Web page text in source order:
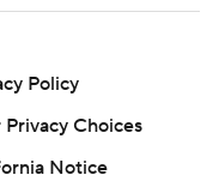
Policy
Privacy Choices
Notice